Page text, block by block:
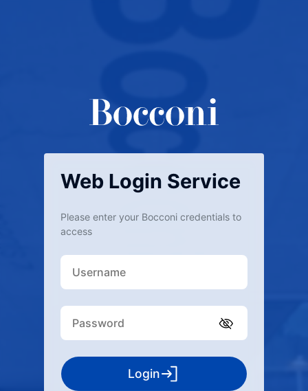
Web Login Service
Please enter your Bocconi credentials to
access
Login